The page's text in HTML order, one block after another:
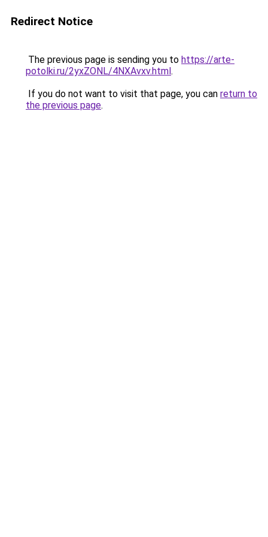
Redirect Notice
The previous page is sending you to https://arte-
potolki.ru/2yxZONL/4NXAvxv.html.
If you do not want to visit that page, you can return to
the previous page.